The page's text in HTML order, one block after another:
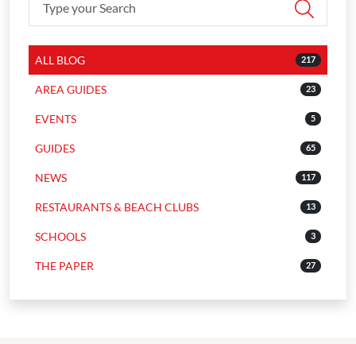
ALL BLOG 217
AREA GUIDES 23
EVENTS 5
GUIDES 65
NEWS 117
RESTAURANTS & BEACH CLUBS 13
SCHOOLS 3
THE PAPER 27